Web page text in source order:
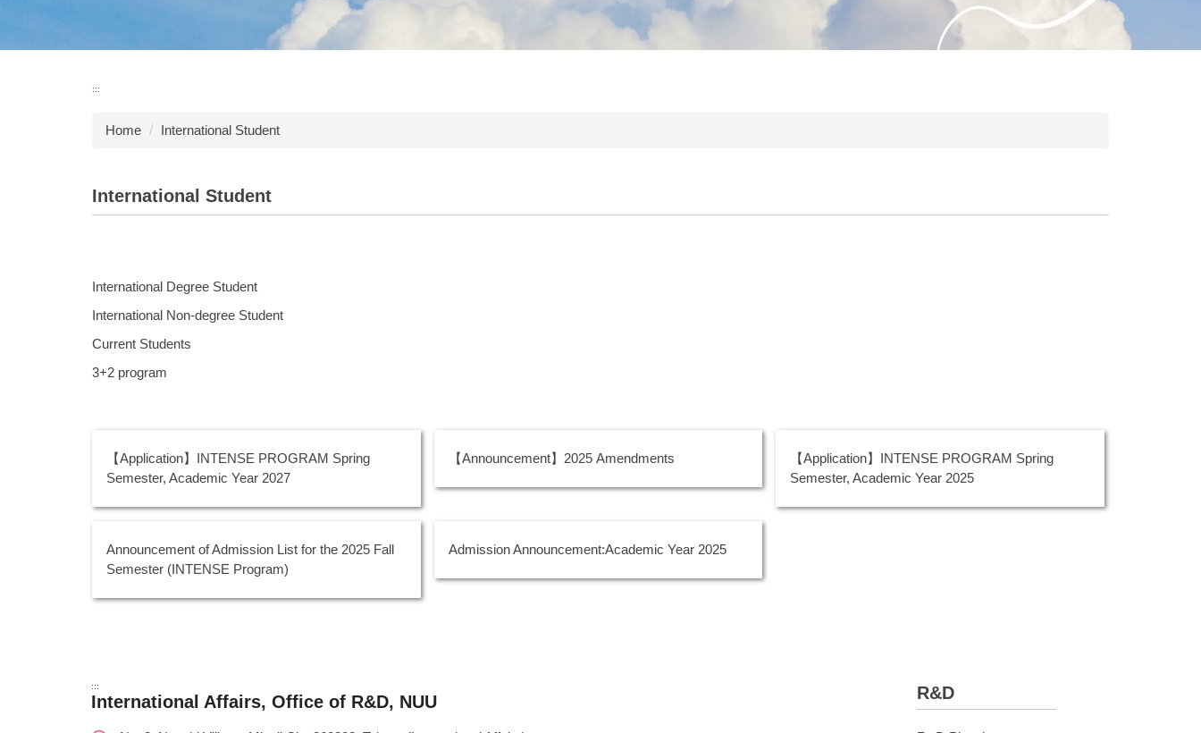
:::
Home International Student
International Student
International Degree Student
International Non-degree Student
Current Students
3+2 program
【Application】INTENSE PROGRAM Spring
Semester, Academic Year 2027
【Announcement】2025 Amendments
【Application】INTENSE PROGRAM Spring
Semester, Academic Year 2025
Announcement of Admission List for the 2025 Fall
Semester (INTENSE Program)
Admission Announcement:Academic Year 2025
:::
International Affairs, Office of R&D, NUU R&D